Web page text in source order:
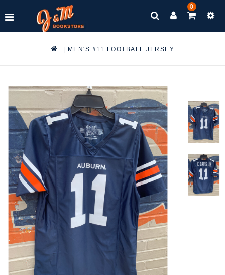
0
MEN'S #11 FOOTBALL JERSEY